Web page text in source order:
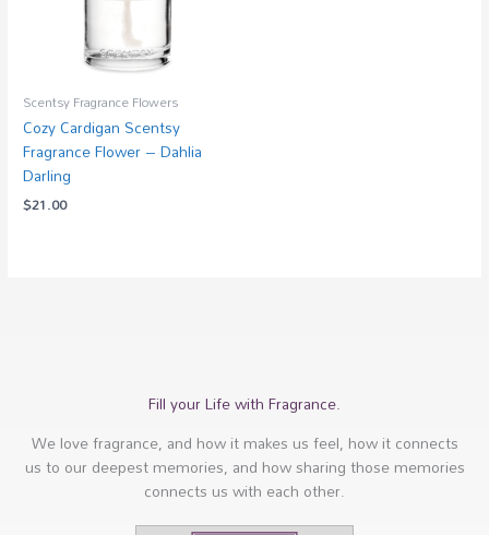
Scentsy Fragrance Flowers
Cozy Cardigan Scentsy
Fragrance Flower – Dahlia
Darling
$21.00
Fill your Life with Fragrance.
We love fragrance, and how it makes us feel, how it connects
us to our deepest memories, and how sharing those memories
connects us with each other.